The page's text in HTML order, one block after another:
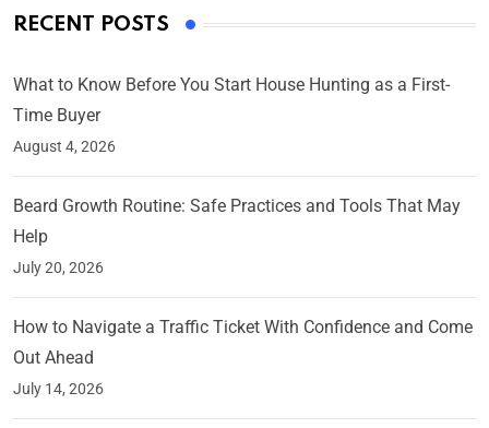
RECENT POSTS
What to Know Before You Start House Hunting as a First-
Time Buyer
August 4, 2026
Beard Growth Routine: Safe Practices and Tools That May
Help
July 20, 2026
How to Navigate a Traffic Ticket With Confidence and Come
Out Ahead
July 14, 2026